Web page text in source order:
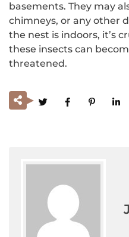
basements. They may
chimneys, or any other
the nest is indoors, it’s
these insects can
threatened.